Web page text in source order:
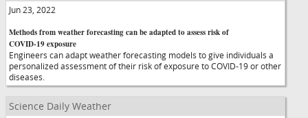
Jun 23, 2022
Methods from weather forecasting can be adapted to assess risk of
COVID-19 exposure
Engineers can adapt weather forecasting models to give individuals a
personalized assessment of their risk of exposure to COVID-19 or other
diseases.
Science Daily Weather